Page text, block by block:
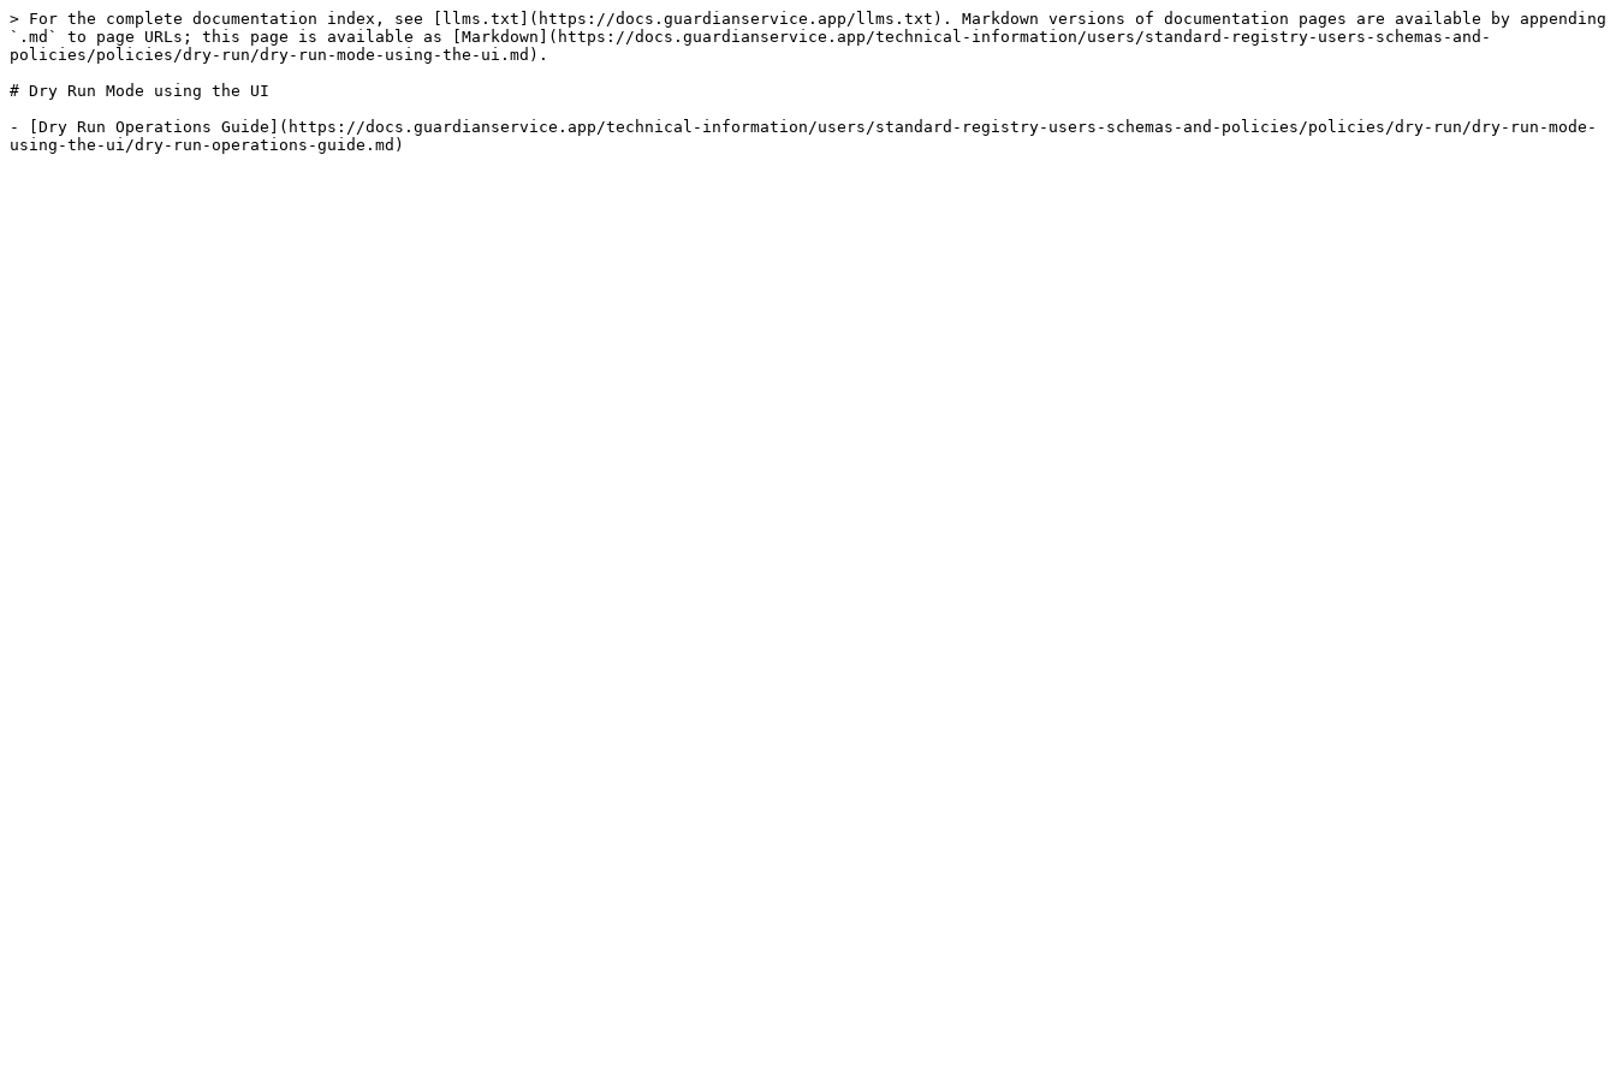
> For the complete documentation index, see [llms.txt](https://docs.guardianservice.app/llms.txt). Markdown versions of documentation pages are available by appending
`.md` to page URLs; this page is available as [Markdown](https://docs.guardianservice.app/technical-information/users/standard-registry-users-schemas-and-
policies/policies/dry-run/dry-run-mode-using-the-ui.md).
# Dry Run Mode using the UI
- [Dry Run Operations Guide](https://docs.guardianservice.app/technical-information/users/standard-registry-users-schemas-and-policies/policies/dry-run/dry-run-mode-